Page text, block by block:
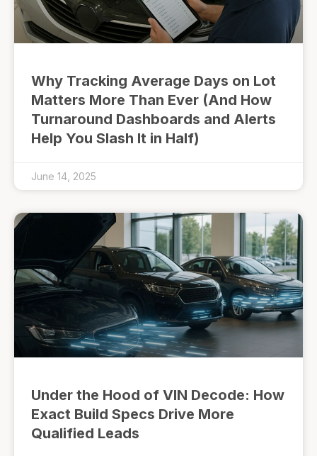
Why Tracking Average Days on Lot
Matters More Than Ever (And How
Turnaround Dashboards and Alerts
Help You Slash It in Half)
June 14, 2025
Under the Hood of VIN Decode: How
Exact Build Specs Drive More
Qualified Leads